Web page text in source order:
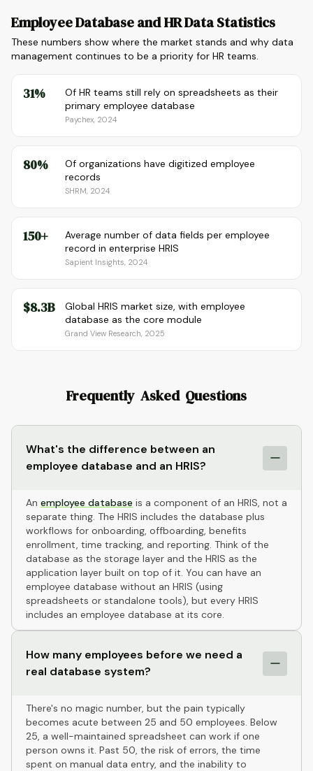
Employee Database and HR Data Statistics
These numbers show where the market stands and why data
management continues to be a priority for HR teams.
31%
Of HR teams still rely on spreadsheets as their
primary employee database
Paychex, 2024
80%
Of organizations have digitized employee
records
SHRM, 2024
150+
Average number of data fields per employee
record in enterprise HRIS
Sapient Insights, 2024
$8.3B
Global HRIS market size, with employee
database as the core module
Grand View Research, 2025
Frequently Asked Questions
What's the difference between an
employee database and an HRIS?
An employee database is a component of an HRIS, not a
separate thing. The HRIS includes the database plus
workflows for onboarding, offboarding, benefits
enrollment, time tracking, and reporting. Think of the
database as the storage layer and the HRIS as the
application layer built on top of it. You can have an
employee database without an HRIS (using
spreadsheets or standalone tools), but every HRIS
includes an employee database at its core.
How many employees before we need a
real database system?
There's no magic number, but the pain typically
becomes acute between 25 and 50 employees. Below
25, a well-maintained spreadsheet can work if one
person owns it. Past 50, the risk of errors, the time
spent on manual data entry, and the inability to